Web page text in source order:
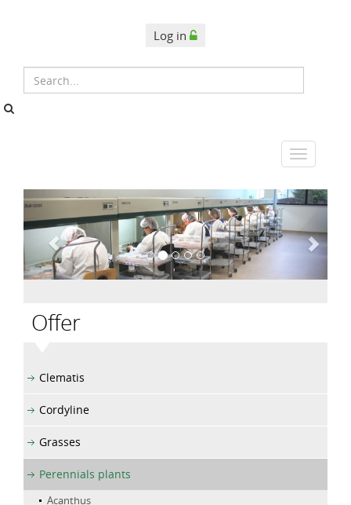
Log in
Offer
Clematis
Cordyline
Grasses
Perennials plants
Acanthus